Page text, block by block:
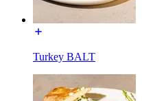
Turkey BALT